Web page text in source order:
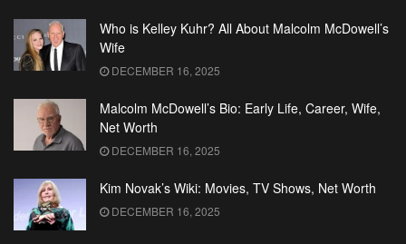
Who is Kelley Kuhr? All About Malcolm McDowell’s
Wife
DECEMBER 16, 2025
Malcolm McDowell’s Bio: Early Life, Career, Wife,
Net Worth
DECEMBER 16, 2025
Kim Novak’s Wiki: Movies, TV Shows, Net Worth
DECEMBER 16, 2025